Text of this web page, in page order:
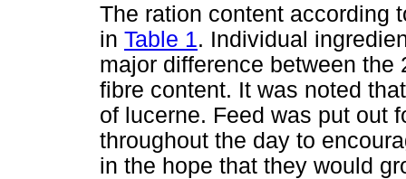
The ration content according
in Table 1. Individual
major difference between
fibre content. It was noted
of lucerne. Feed was put out
throughout the day to
in the hope that they would